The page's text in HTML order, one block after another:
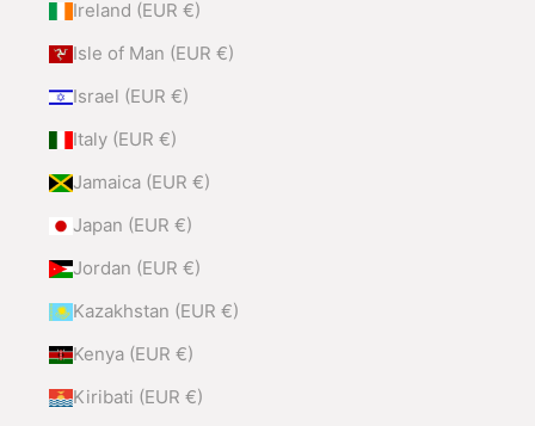
Ireland (EUR €)
Isle of Man (EUR €)
Israel (EUR €)
Italy (EUR €)
Jamaica (EUR €)
Japan (EUR €)
Jordan (EUR €)
Kazakhstan (EUR €)
Kenya (EUR €)
Kiribati (EUR €)